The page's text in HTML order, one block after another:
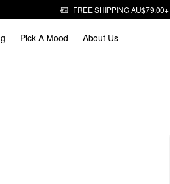
FREE SHIPPING AU$79.00+
Pick A Mood About Us